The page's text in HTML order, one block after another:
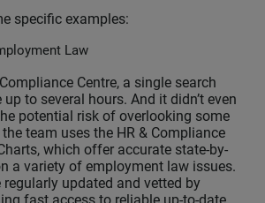
specific examples:
Law
Centre, a single search
to several hours. And it didn’t even
potential risk of overlooking some
the team uses the HR & Compliance
which offer accurate state-by-
a variety of employment law issues.
regularly updated and vetted by